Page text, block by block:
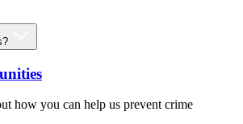
how you can help us prevent crime